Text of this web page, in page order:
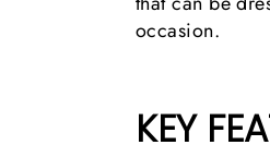
occasion.
KEY